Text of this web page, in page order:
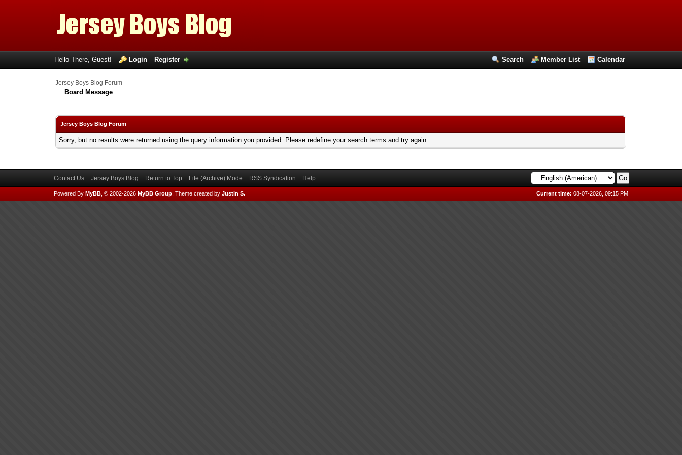
Search Member List Calendar
Hello There, Guest! Login Register
Jersey Boys Blog Forum
Board Message
Jersey Boys Blog Forum
Sorry, but no results were returned using the query information you provided. Please redefine your search terms and try again.
Contact Us Jersey Boys Blog Return to Top Lite (Archive) Mode RSS Syndication Help
Current time: 08-07-2026, 09:15 PM
Powered By MyBB, © 2002-2026 MyBB Group. Theme created by Justin S.